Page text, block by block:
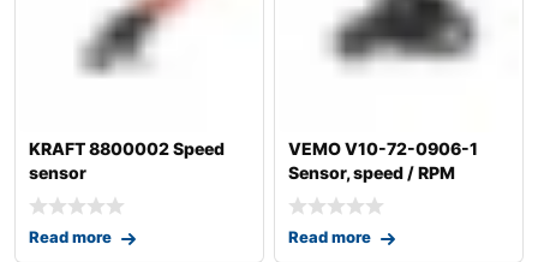
KRAFT 8800002 Speed
sensor
Read more
VEMO V10-72-0906-1
Sensor, speed / RPM
Read more